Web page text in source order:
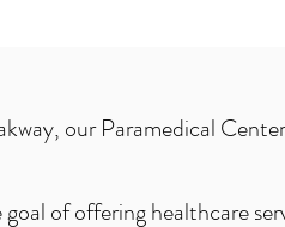
our Paramedical
of offering healthcare